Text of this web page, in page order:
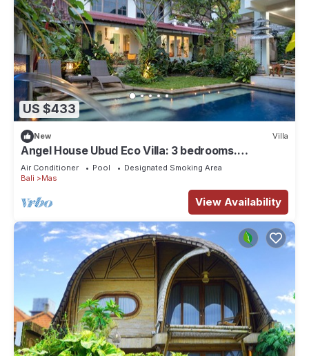
US $433
New Villa
Angel House Ubud Eco Villa: 3 bedrooms.
Breakfast Included. Peace, Culture. 6pax
Air Conditioner Pool
Designated Smoking Area
Bali
Mas
View Availability